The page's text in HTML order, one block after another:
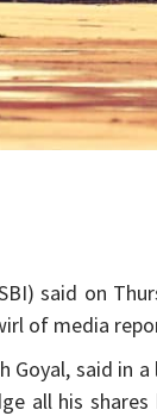
said on
of media
Goyal, said in
all his